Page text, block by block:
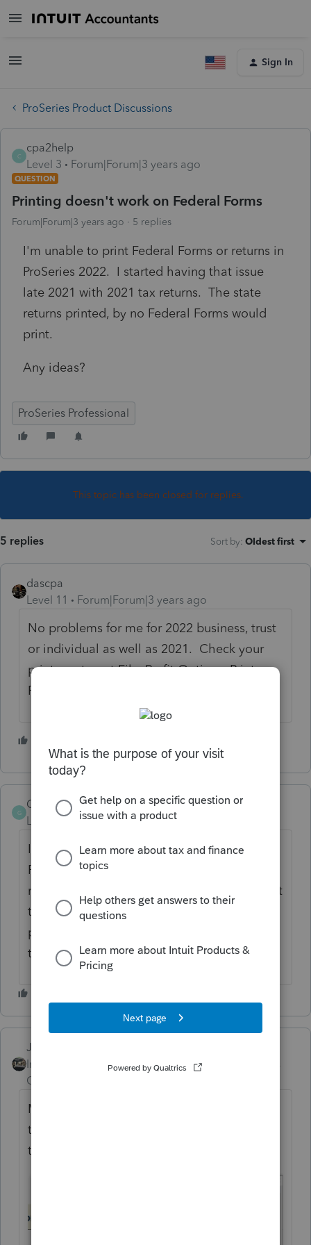
Sign In
ProSeries Product Discussions
C
cpa2help
Level 3
Forum|Forum|3 years ago
QUESTION
Printing doesn't work on Federal Forms
Forum|Forum|3 years ago 5 replies
I'm unable to print Federal Forms or returns in
ProSeries 2022. I started having that issue
late 2021 with 2021 tax returns. The state
returns printed, by no Federal Forms would
print.
Any ideas?
ProSeries Professional
This topic has been closed for replies.
5 replies Sort by: Oldest first
dascpa
Level 11
Forum|Forum|3 years ago
No problems for me for 2022 business, trust
or individual as well as 2021. Check your
printer setup at File, Profit Options, Printer-
PDF-and DMS Setup.
G
Glossy847
Level 4
Forum|Forum|3 years ago
In print this client check the box for print
PDF file and display PDF after save the tax
return shows up on screen and you can print
the return from that screen. I had that
problem for the 2021 returns and printed
them out with that method.
Just-Lisa-Now-
Intuit Community
Champion
Forum|Forum|3 years
Make sure youve got both boxes checked in
this window, if only the state is checked,
thats all that will print.